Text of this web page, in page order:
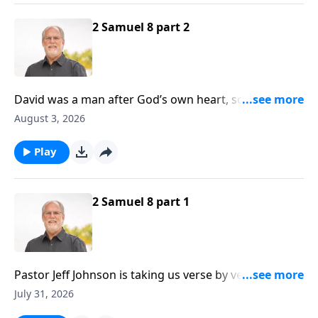
2 Samuel 8 part 2
David was a man after God’s own heart, so it follows
that God would honor David by protecting him
a sinner, just like all of us are, yet God still protected
him.
August 3, 2026
Play
2 Samuel 8 part 1
Pastor Jeff Johnson is taking us verse by verse
through Second Samuel at the present time, and if
July 31, 2026